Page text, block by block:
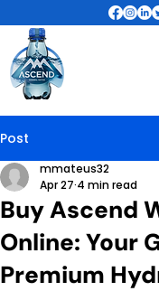
Post
Buy Ascend
Online: Your
Premium
mmateus32
Apr 27 4 min read